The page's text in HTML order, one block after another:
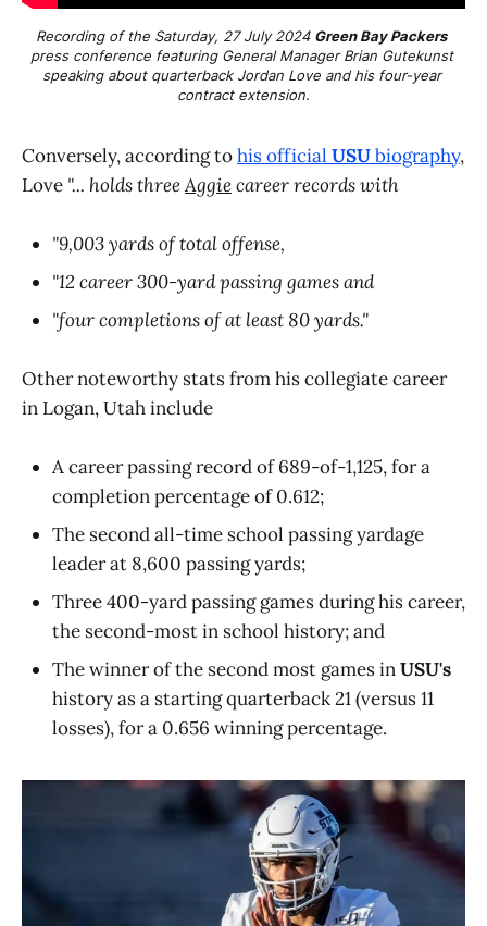
Recording of the Saturday, 27 July 2024 Green Bay Packers
press conference featuring General Manager Brian Gutekunst
speaking about quarterback Jordan Love and his four-year
contract extension.
Conversely, according tohis official USUbiography,
Love "... holds threeAggiecareer records with
"9,003 yards of total offense,
"12 career 300-yard passing games and
"four completions of at least 80 yards."
Other noteworthy stats from his collegiate career
in Logan, Utah include
A career passing record of 689-of-1,125, for a
completion percentage of 0.612;
The second all-time school passing yardage
leader at 8,600 passing yards;
Three 400-yard passing games during his career,
the second-most in school history; and
The winner of the second most games inUSU's
history as a starting quarterback 21 (versus 11
losses), for a 0.656 winning percentage.